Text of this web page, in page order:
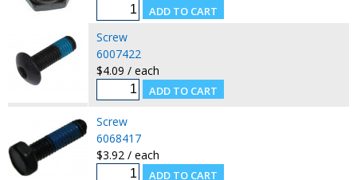
Screw
6007422
$4.09 / each
Screw
6068417
$3.92 / each